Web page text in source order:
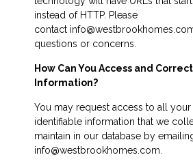
instead of HTTP. Please
contact
questions or concerns.
How Can You Access and
Information?
You may request access to all
identifiable information that we
maintain in our database by
info@westbrookhomes.com.